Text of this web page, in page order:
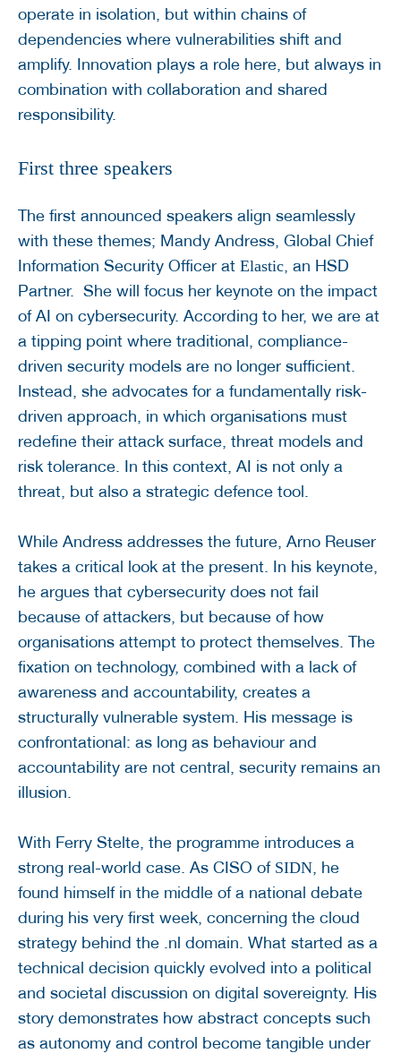
operate in isolation, but within chains of
dependencies where vulnerabilities shift and
amplify. Innovation plays a role here, but always in
combination with collaboration and shared
responsibility.
First three speakers
The first announced speakers align seamlessly
with these themes; Mandy Andress, Global Chief
Information Security Officer at Elastic , an HSD
Partner. She will focus her keynote on the impact
of AI on cybersecurity. According to her, we are at
a tipping point where traditional, compliance-
driven security models are no longer sufficient.
Instead, she advocates for a fundamentally risk-
driven approach, in which organisations must
redefine their attack surface, threat models and
risk tolerance. In this context, AI is not only a
threat, but also a strategic defence tool.
While Andress addresses the future, Arno Reuser
takes a critical look at the present. In his keynote,
he argues that cybersecurity does not fail
because of attackers, but because of how
organisations attempt to protect themselves. The
fixation on technology, combined with a lack of
awareness and accountability, creates a
structurally vulnerable system. His message is
confrontational: as long as behaviour and
accountability are not central, security remains an
illusion.
With Ferry Stelte, the programme introduces a
strong real-world case. As CISO of SIDN , he
found himself in the middle of a national debate
during his very first week, concerning the cloud
strategy behind the .nl domain. What started as a
technical decision quickly evolved into a political
and societal discussion on digital sovereignty. His
story demonstrates how abstract concepts such
as autonomy and control become tangible under